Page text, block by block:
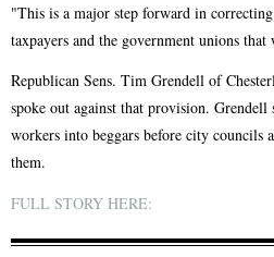
"This is a major step forward in
taxpayers and the government unions
Republican Sens. Tim Grendell of
spoke out against that provision. Grendell
workers into beggars before city councils
them.
FULL STORY HERE: